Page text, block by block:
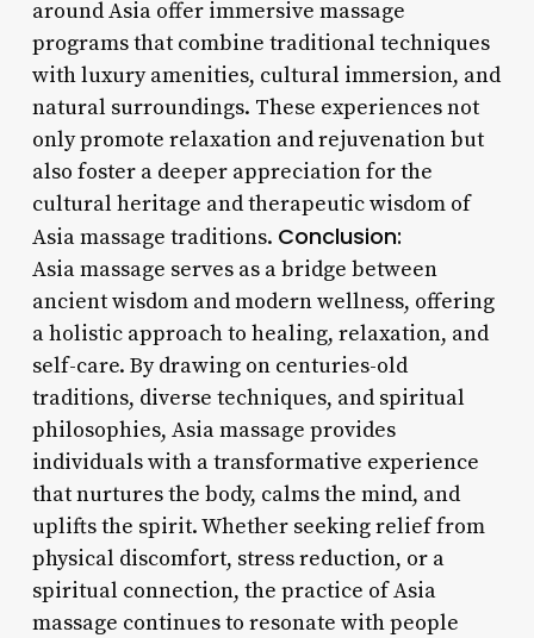
around Asia offer immersive massage
programs that combine traditional techniques
with luxury amenities, cultural immersion, and
natural surroundings. These experiences not
only promote relaxation and rejuvenation but
also foster a deeper appreciation for the
cultural heritage and therapeutic wisdom of
Asia massage traditions. Conclusion:
Asia massage serves as a bridge between
ancient wisdom and modern wellness, offering
a holistic approach to healing, relaxation, and
self-care. By drawing on centuries-old
traditions, diverse techniques, and spiritual
philosophies, Asia massage provides
individuals with a transformative experience
that nurtures the body, calms the mind, and
uplifts the spirit. Whether seeking relief from
physical discomfort, stress reduction, or a
spiritual connection, the practice of Asia
massage continues to resonate with people